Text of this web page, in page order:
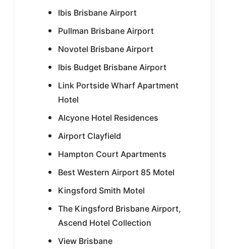
Ibis Brisbane Airport
Pullman Brisbane Airport
Novotel Brisbane Airport
Ibis Budget Brisbane Airport
Link Portside Wharf Apartment
Hotel
Alcyone Hotel Residences
Airport Clayfield
Hampton Court Apartments
Best Western Airport 85 Motel
Kingsford Smith Motel
The Kingsford Brisbane Airport,
Ascend Hotel Collection
View Brisbane